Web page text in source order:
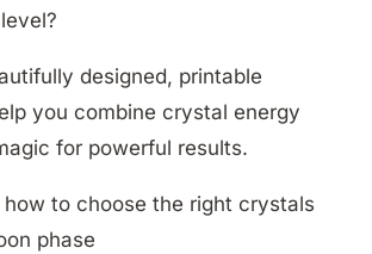
designed, printable
you combine crystal energy
for powerful results.
how to choose the right crystals
phase